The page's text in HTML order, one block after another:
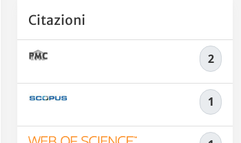
Citazioni
2
1